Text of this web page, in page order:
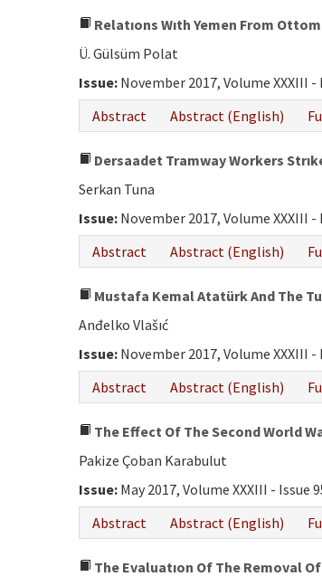
Relatıons Wıth Yemen From
Ü. Gülsüm Polat
Issue: November 2017, Volume XXXIII -
Abstract
Abstract (English)
Dersaadet Tramway Workers
Serkan Tuna
Issue: November 2017, Volume XXXIII -
Abstract
Abstract (English)
Mustafa Kemal Atatürk And The
Anđelko Vlašıć
Issue: November 2017, Volume XXXIII -
Abstract
Abstract (English)
The Effect Of The Second World
Pakize Çoban Karabulut
Issue: May 2017, Volume XXXIII - Issue
Abstract
Abstract (English)
The Evaluatıon Of The Removal